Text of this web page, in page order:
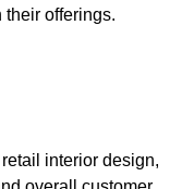
offerings.
interior design,